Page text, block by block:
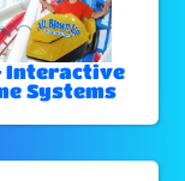
Interactive
Systems